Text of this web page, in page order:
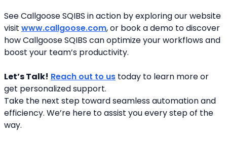
See Callgoose SQIBS in action by exploring our website
visit www.callgoose.com, or book a demo to discover
how Callgoose SQIBS can optimize your workflows and
boost your team’s productivity.
Let’s Talk! Reach out to us today to learn more or
get personalized support.
Take the next step toward seamless automation and
efficiency. We’re here to assist you every step of the
way.